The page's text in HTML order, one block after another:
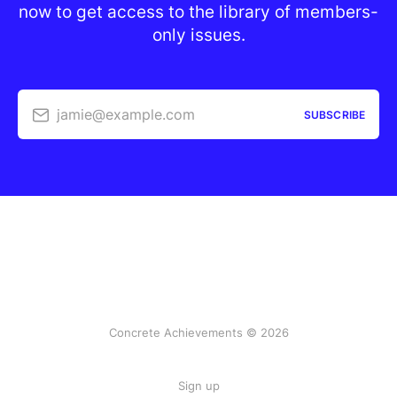
now to get access to the library of members-
only issues.
jamie@example.com SUBSCRIBE
Concrete Achievements © 2026
Sign up